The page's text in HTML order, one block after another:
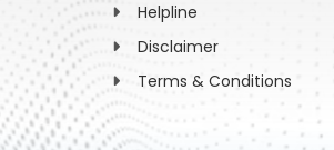
Helpline
Disclaimer
Terms & Conditions